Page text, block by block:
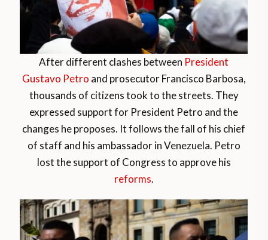
After different clashes between President
Gustavo Petro and prosecutor Francisco Barbosa,
thousands of citizens took to the streets. They
expressed support for President Petro and the
changes he proposes. It follows the fall of his chief
of staff and his ambassador in Venezuela. Petro
lost the support of Congress to approve his
reforms.